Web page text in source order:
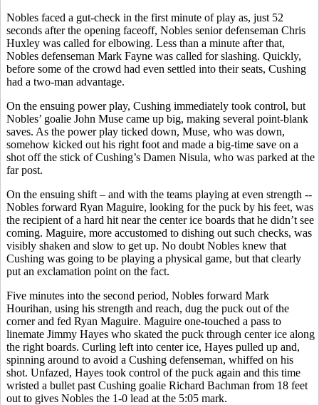
Nobles faced a gut-check in the first minute of play as, just 52
seconds after the opening faceoff, Nobles senior defenseman Chris
Huxley was called for elbowing. Less than a minute after that,
Nobles defenseman Mark Fayne was called for slashing. Quickly,
before some of the crowd had even settled into their seats, Cushing
had a two-man advantage.
On the ensuing power play, Cushing immediately took control, but
Nobles’ goalie John Muse came up big, making several point-blank
saves. As the power play ticked down, Muse, who was down,
somehow kicked out his right foot and made a big-time save on a
shot off the stick of Cushing’s Damen Nisula, who was parked at the
far post.
On the ensuing shift – and with the teams playing at even strength --
Nobles forward Ryan Maguire, looking for the puck by his feet, was
the recipient of a hard hit near the center ice boards that he didn’t see
coming. Maguire, more accustomed to dishing out such checks, was
visibly shaken and slow to get up. No doubt Nobles knew that
Cushing was going to be playing a physical game, but that clearly
put an exclamation point on the fact.
Five minutes into the second period, Nobles forward Mark
Hourihan, using his strength and reach, dug the puck out of the
corner and fed Ryan Maguire. Maguire one-touched a pass to
linemate Jimmy Hayes who skated the puck through center ice along
the right boards. Curling left into center ice, Hayes pulled up and,
spinning around to avoid a Cushing defenseman, whiffed on his
shot. Unfazed, Hayes took control of the puck again and this time
wristed a bullet past Cushing goalie Richard Bachman from 18 feet
out to gives Nobles the 1-0 lead at the 5:05 mark.